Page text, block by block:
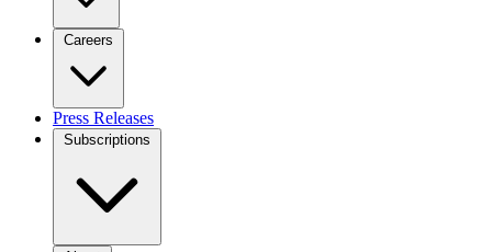
Careers
Press Releases
Subscriptions